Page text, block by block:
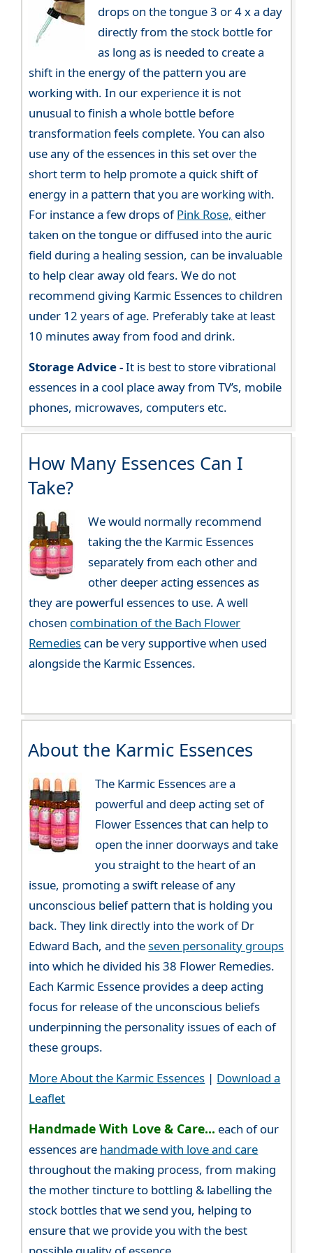
drops on the tongue 3 or 4 x a day
directly from the stock bottle for
as long as is needed to create a
shift in the energy of the pattern you are
working with. In our experience it is not
unusual to finish a whole bottle before
transformation feels complete. You can also
use any of the essences in this set over the
short term to help promote a quick shift of
energy in a pattern that you are working with.
For instance a few drops ofPink Rose, either
taken on the tongue or diffused into the auric
field during a healing session, can be invaluable
to help clear away old fears. We do not
recommend giving Karmic Essences to children
under 12 years of age. Preferably take at least
10 minutes away from food and drink.
Storage Advice -It is best to store vibrational
essences in a cool place away from TV’s, mobile
phones, microwaves, computers etc.
How Many Essences Can I
Take?
We would normally recommend
taking the the Karmic Essences
separately from each other and
other deeper acting essences as
they are powerful essences to use. A well
chosen combination of the Bach Flower
Remedies can be very supportive when used
alongside the Karmic Essences.
About the Karmic Essences
The Karmic Essences are a
powerful and deep acting set of
Flower Essences that can help to
open the inner doorways and take
you straight to the heart of an
issue, promoting a swift release of any
unconscious belief pattern that is holding you
back. They link directly into the work of Dr
Edward Bach, and theseven personality groups
into which he divided his 38 Flower Remedies.
Each Karmic Essence provides a deep acting
focus for release of the unconscious beliefs
underpinning the personality issues of each of
these groups.
More About the Karmic Essences | Download a
Leaflet
Handmade With Love & Care... each of our
essences are handmade with love and care
throughout the making process, from making
the mother tincture to bottling & labelling the
stock bottles that we send you, helping to
ensure that we provide you with the best